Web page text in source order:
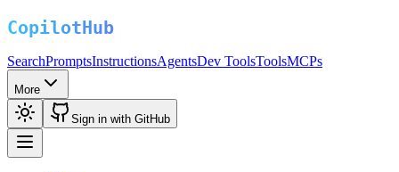
SearchPromptsInstructionsAgentsDev ToolsToolsMCPs
More
Sign in with GitHub